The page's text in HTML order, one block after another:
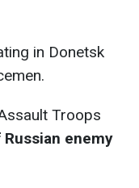
in Donetsk
Troops
enemy